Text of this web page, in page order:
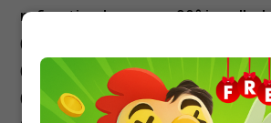
refraction becomes 90° is called:
(a) Angle of deviation
(b) Angle of emergence
(c) Critical angle